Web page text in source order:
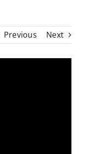
Previous Next